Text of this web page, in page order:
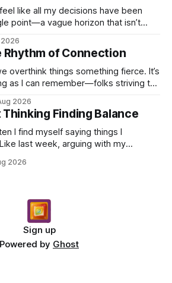
like all my decisions have been
point—a vague horizon that isn’t
Rhythm of Connection
overthink things something fierce. It’s
as I can remember—folks striving to
2026
Finding Balance
I find myself saying things I
last week, arguing with my
2026
Sign up
Powered by Ghost